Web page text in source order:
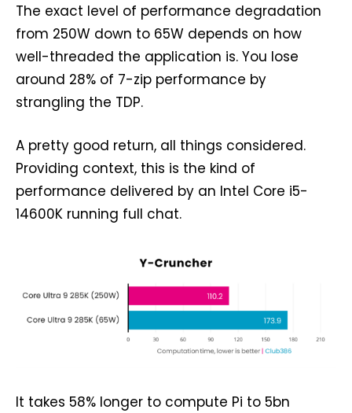
The exact level of performance degradation
from 250W down to 65W depends on how
well-threaded the application is. You lose
around 28% of 7-zip performance by
strangling the TDP.
A pretty good return, all things considered.
Providing context, this is the kind of
performance delivered by an Intel Core i5-
14600K running full chat.
It takes 58% longer to compute Pi to 5bn